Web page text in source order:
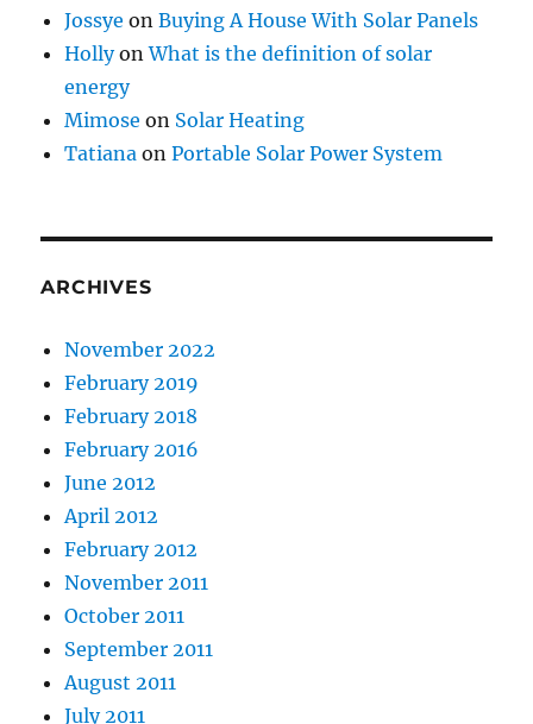
Jossye onBuying A House With Solar Panels
HollyonWhat is the definition of solar
energy
Mimose on Solar Heating
Tatiana onPortable Solar Power System
ARCHIVES
November 2022
February 2019
February 2018
February 2016
June 2012
April 2012
February 2012
November 2011
October 2011
September 2011
August 2011
July 2011